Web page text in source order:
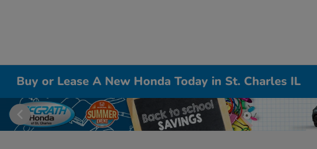
Buy or Lease A New Honda Today in St. Charles IL